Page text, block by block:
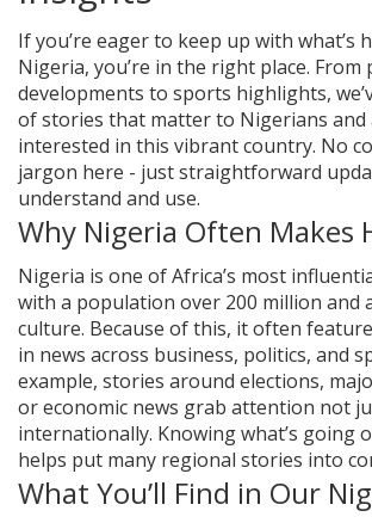
If you’re eager to keep up with what’s
Nigeria, you’re in the right place. From
developments to sports highlights,
of stories that matter to Nigerians and
interested in this vibrant country. No
jargon here - just straightforward
understand and use.
Why Nigeria Often Makes
Nigeria is one of Africa’s most
with a population over 200 million and
culture. Because of this, it often
in news across business, politics, and
example, stories around elections,
or economic news grab attention not
internationally. Knowing what’s going
helps put many regional stories into
What You’ll Find in Our